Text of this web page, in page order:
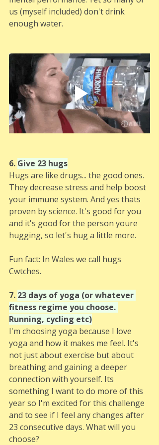
us (myself included) don't drink
enough water.
6. Give 23 hugs
Hugs are like drugs... the good ones.
They decrease stress and help boost
your immune system. And yes thats
proven by science. It's good for you
and it's good for the person youre
hugging, so let's hug a little more.
Fun fact: In Wales we call hugs
Cwtches.
7. 23 days of yoga (or whatever
fitness regime you choose.
Running, cycling etc)
I'm choosing yoga because I love
yoga and how it makes me feel. It's
not just about exercise but about
breathing and gaining a deeper
connection with yourself. Its
something I want to do more of this
year so I'm excited for this challenge
and to see if I feel any changes after
23 consecutive days. What will you
choose?